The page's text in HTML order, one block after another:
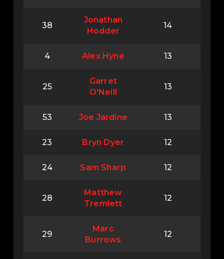
38
Jonathan
Hodder
14
4 Alex Hyne 13
25
Garret
O'Neill
13
53 Joe Jardine 13
23 Bryn Dyer 12
24 Sam Sharp 12
28
Matthew
Tremlett
12
29
Marc
Burrows
12